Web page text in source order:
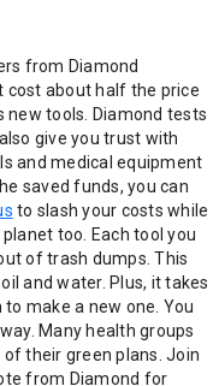
from Diamond
cost about half the price
new tools. Diamond tests
give you trust with
and medical equipment
saved funds, you can
to slash your costs while
too. Each tool you
of trash dumps. This
and water. Plus, it takes
make a new one. You
Many health groups
their green plans. Join
from Diamond for